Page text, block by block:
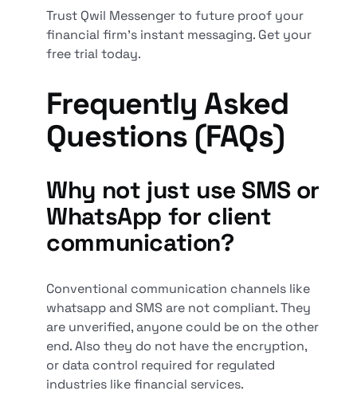
Trust Qwil Messenger to future proof your
financial firm's instant messaging. Get your
free trial today.
Frequently Asked
Questions (FAQs)
Why not just use SMS or
WhatsApp for client
communication?
Conventional communication channels like
whatsapp and SMS are not compliant. They
are unverified, anyone could be on the other
end. Also they do not have the encryption,
or data control required for regulated
industries like financial services.